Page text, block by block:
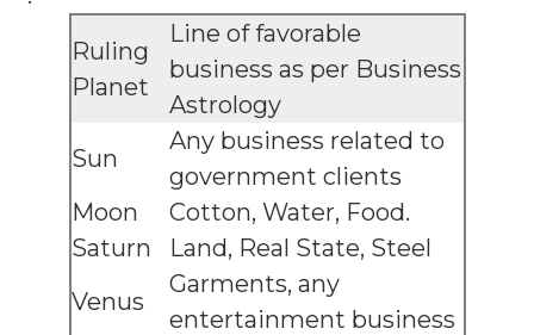
Ruling
Planet
Line of favorable
business as per Business
Astrology
Sun
Any business related to
government clients
Moon
Cotton, Water, Food.
Saturn
Land, Real State, Steel
Venus
Garments, any
entertainment business